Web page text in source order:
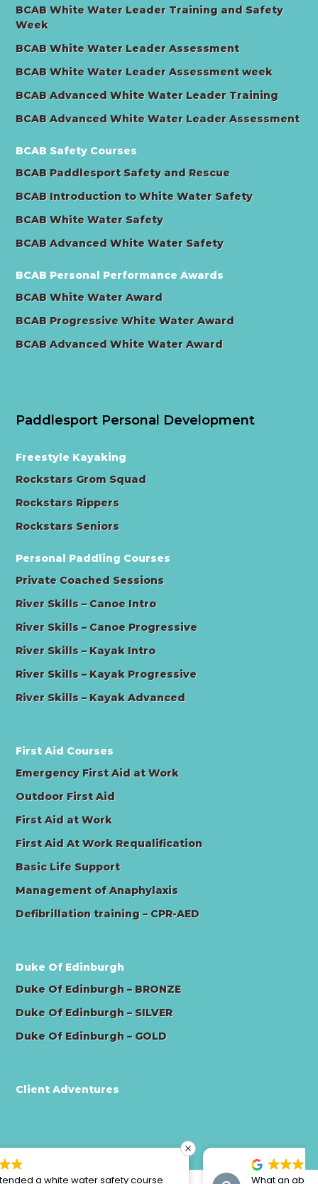
BCAB White Water Leader Training and Safety
Week
BCAB White Water Leader Assessment
BCAB White Water Leader Assessment week
BCAB Advanced White Water Leader Training
BCAB Advanced White Water Leader Assessment
BCAB Safety Courses
BCAB Paddlesport Safety and Rescue
BCAB Introduction to White Water Safety
BCAB White Water Safety
BCAB Advanced White Water Safety
BCAB Personal Performance Awards
BCAB White Water Award
BCAB Progressive White Water Award
BCAB Advanced White Water Award
Paddlesport Personal Development
Freestyle Kayaking
Rockstars Grom Squad
Rockstars Rippers
Rockstars Seniors
Personal Paddling Courses
Private Coached Sessions
River Skills – Canoe Intro
River Skills – Canoe Progressive
River Skills – Kayak Intro
River Skills – Kayak Progressive
River Skills – Kayak Advanced
First Aid Courses
Emergency First Aid at Work
Outdoor First Aid
First Aid at Work
First Aid At Work Requalification
Basic Life Support
Management of Anaphylaxis
Defibrillation training – CPR-AED
Duke Of Edinburgh
Duke Of Edinburgh – BRONZE
Duke Of Edinburgh – SILVER
Duke Of Edinburgh – GOLD
Client Adventures
What an absolutely amazing weekend, we can’t